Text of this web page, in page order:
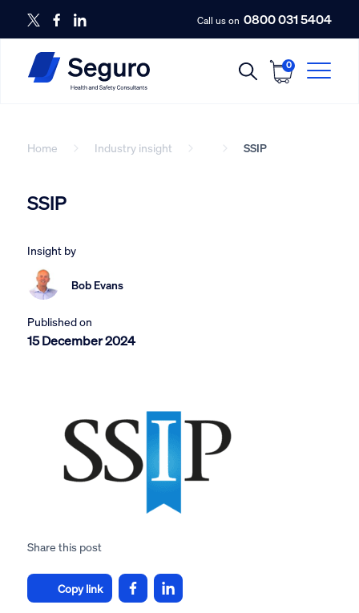
Call us on 0800 031 5404
0
Home Industry insight SSIP
SSIP
Insight by
Bob Evans
Published on
15 December 2024
Share this post
Copy link